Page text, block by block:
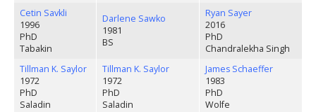
Cetin Savkli
1996
PhD
Tabakin
Darlene Sawko
1981
BS
Ryan Sayer
2016
PhD
Chandralekha Singh
Tillman K. Saylor
1972
PhD
Saladin
Tillman K. Saylor
1972
PhD
Saladin
James Schaeffer
1983
PhD
Wolfe